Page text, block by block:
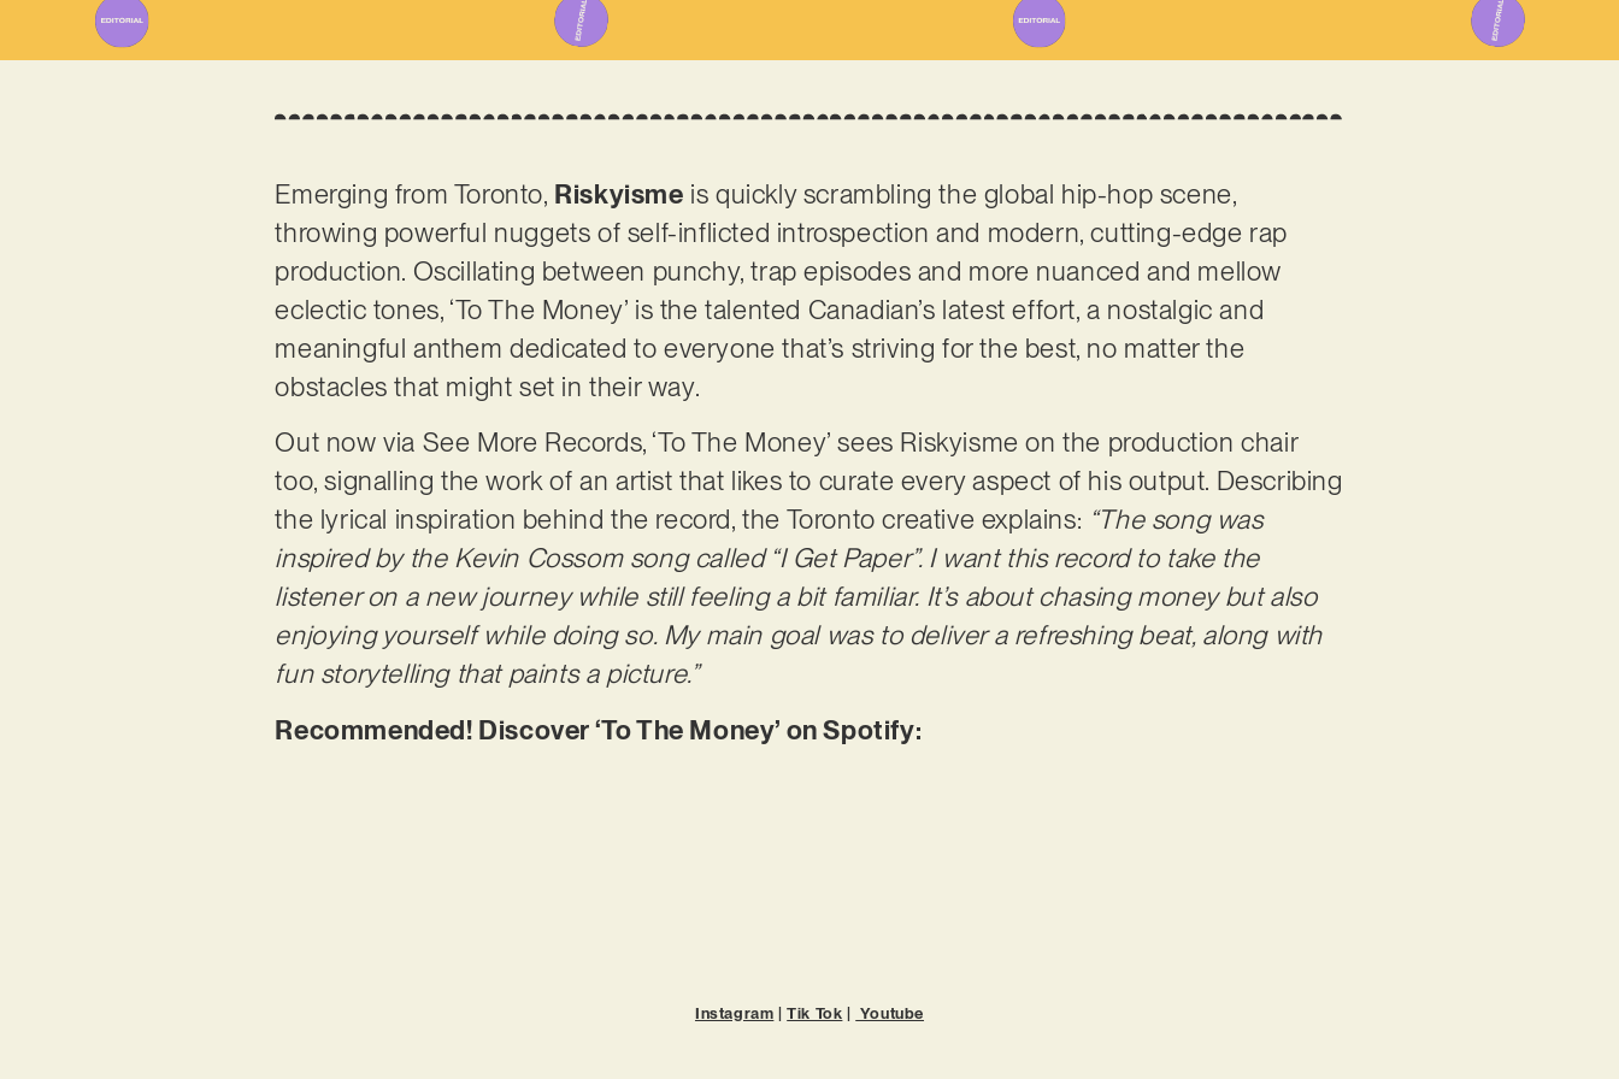
Emerging from Toronto, Riskyisme is quickly scrambling the global hip-hop scene,
throwing powerful nuggets of self-inflicted introspection and modern, cutting-edge rap
production. Oscillating between punchy, trap episodes and more nuanced and mellow
eclectic tones, ‘To The Money’ is the talented Canadian’s latest effort, a nostalgic and
meaningful anthem dedicated to everyone that’s striving for the best, no matter the
obstacles that might set in their way.
Out now via See More Records, ‘To The Money’ sees Riskyisme on the production chair
too, signalling the work of an artist that likes to curate every aspect of his output. Describing
the lyrical inspiration behind the record, the Toronto creative explains: “The song was
inspired by the Kevin Cossom song called “I Get Paper”. I want this record to take the
listener on a new journey while still feeling a bit familiar. It’s about chasing money but also
enjoying yourself while doing so. My main goal was to deliver a refreshing beat, along with
fun storytelling that paints a picture.”
Recommended! Discover ‘To The Money’ on Spotify:
Instagram |Tik Tok Youtube